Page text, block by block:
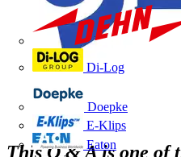
Di-Log
Doepke
E-Klips
Eaton
This Q & A is one of